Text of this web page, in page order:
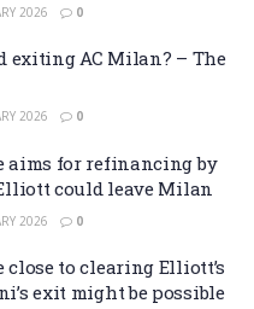
2026 0
exiting AC Milan? – The
2026 0
aims for refinancing by
Elliott could leave Milan
2026 0
close to clearing Elliott’s
exit might be possible